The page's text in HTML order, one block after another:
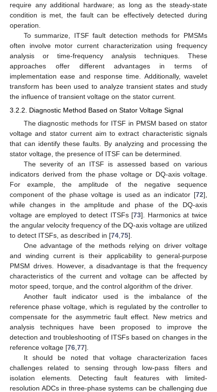
require any additional hardware; as long as the steady-state
condition is met, the fault can be effectively detected during
operation.
To summarize, ITSF fault detection methods for PMSMs
often involve motor current characterization using frequency
analysis or time-frequency analysis techniques. These
approaches offer different advantages in terms of
implementation ease and response time. Additionally, wavelet
transform has been used to analyze transient states and study
the influence of transient voltage on the stator current.
3.2.2. Diagnostic Method Based on Stator Voltage Signal
The diagnostic methods for ITSF in PMSM based on stator
voltage and stator current aim to extract characteristic signals
that can identify these faults. By analyzing and processing the
stator voltage, the presence of ITSF can be determined.
The severity of an ITSF is assessed based on various
indicators derived from the phase voltage or DQ-axis voltage.
For example, the amplitude of the negative sequence
component of the phase voltage is used as an indicator [72],
while changes in the amplitude and phase of the DQ-axis
voltage are employed to detect ITSFs [73]. Harmonics at twice
the angular velocity frequency of the DQ-axis voltage are utilized
to detect ITSFs, as described in [74 75].
One advantage of the methods relying on driver voltage
and winding current is their applicability to general-purpose
PMSM drives. However, a disadvantage is that the frequency
characteristics of the current and voltage can be affected by
motor speed, torque, and the control algorithm of the driver.
Another fault indicator used is the imbalance of the
reference phase voltage, which is regulated by the controller to
compensate for the asymmetric fault effect. New metrics and
analysis techniques have been proposed to improve the
detection and troubleshooting of ITSFs based on changes in the
reference voltage [76 77].
It should be noted that voltage characterization faces
challenges related to sensing through low-pass filters and
isolation elements. Detecting fault features with limited-
resolution ADCs in three-phase systems can be challenging due